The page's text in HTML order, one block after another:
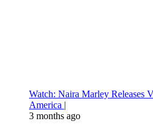
Watch: Naira Marley Releases
America |
3 months ago